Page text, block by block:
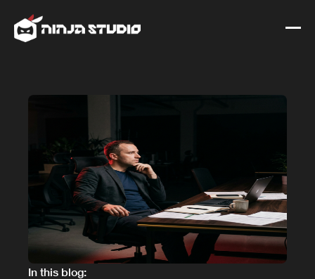
In this blog: